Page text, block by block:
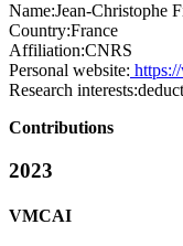
Name:Jean-Christophe
Country:France
Affiliation:CNRS
Personal website:
Research interests:
Contributions
2023
VMCAI